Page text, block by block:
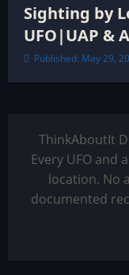
Sighting by
UFO|UAP &
Published: May 29,
ThinkAboutIt
Every UFO and
location. No
documented